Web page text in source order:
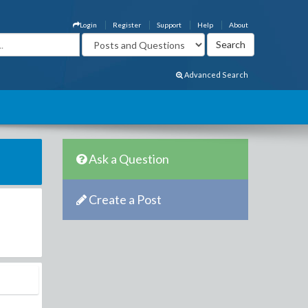
About
Help
Support
Register
Login
Advanced Search
Ask a Question
Create a Post